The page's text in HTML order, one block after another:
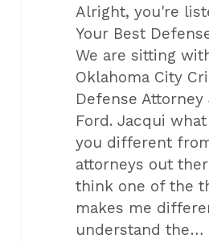
Alright, you're
Your Best
We are sitting
Oklahoma City
Defense Attorney
Ford. Jacqui
you different
attorneys out
think one of the
makes me
understand the…